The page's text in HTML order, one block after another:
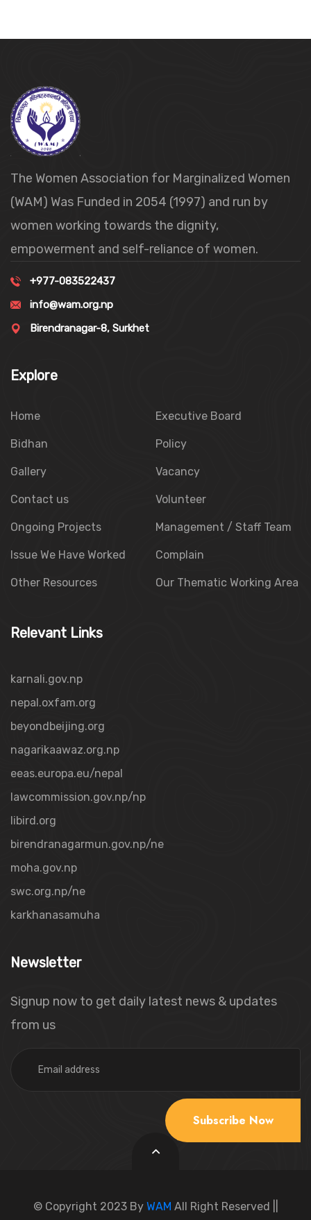
The Women Association for Marginalized Women
(WAM) Was Funded in 2054 (1997) and run by
women working towards the dignity,
empowerment and self-reliance of women.
+977-083522437
info@wam.org.np
Birendranagar-8, Surkhet
Explore
Home Executive Board
Bidhan Policy
Gallery Vacancy
Contact us Volunteer
Ongoing Projects Management / Staff Team
Issue We Have Worked Complain
Other Resources Our Thematic Working Area
Relevant Links
karnali.gov.np
nepal.oxfam.org
beyondbeijing.org
nagarikaawaz.org.np
eeas.europa.eu/nepal
lawcommission.gov.np/np
libird.org
birendranagarmun.gov.np/ne
moha.gov.np
swc.org.np/ne
karkhanasamuha
Newsletter
Signup now to get daily latest news & updates
from us
Subscribe Now
© Copyright 2023 By WAM All Right Reserved ||